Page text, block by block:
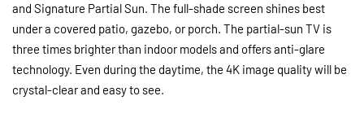
and Signature Partial Sun. The full-shade screen shines best
under a covered patio, gazebo, or porch. The partial-sun TV is
three times brighter than indoor models and offers anti-glare
technology. Even during the daytime, the 4K image quality will be
crystal-clear and easy to see.